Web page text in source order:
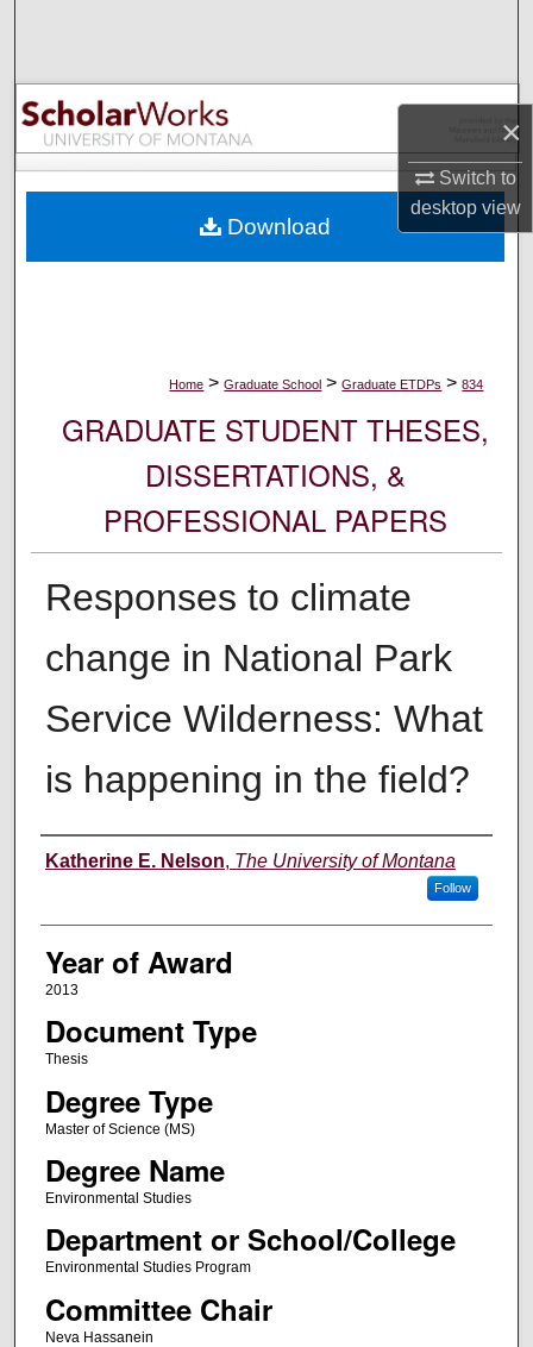
×
Switch to
desktopview
Browse Collections
My Account
Digital Commons Network™
Home > Graduate School > Graduate ETDPs > 834
GRADUATE STUDENT THESES,
DISSERTATIONS, &
PROFESSIONAL PAPERS
Responses to climate
change in National Park
Service Wilderness: What
is happening in the field?
Author
Katherine E. Nelson, The University of Montana
Follow
Year of Award
2013
Document Type
Thesis
Degree Type
Master of Science (MS)
Degree Name
Environmental Studies
Department or School/College
Environmental Studies Program
Committee Chair
Neva Hassanein
Download